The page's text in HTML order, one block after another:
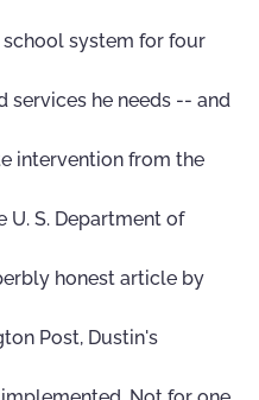
system for four
services he needs -- and
intervention from the
U. S. Department of
honest article by
Post, Dustin's